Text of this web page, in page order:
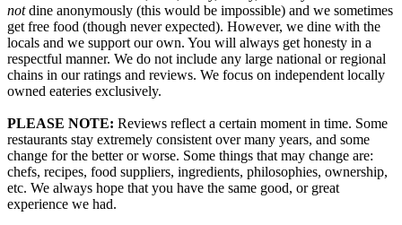
notdine anonymously (this would be impossible) and we sometimes
get free food (though never expected). However, we dine with the
locals and we support our own. You will always get honesty in a
respectful manner. We do not include any large national or regional
chains in our ratings and reviews. We focus on independent locally
owned eateries exclusively.
PLEASE NOTE: Reviews reflect a certain moment in time. Some
restaurants stay extremely consistent over many years, and some
change for the better or worse. Some things that may change are:
chefs, recipes, food suppliers, ingredients, philosophies, ownership,
etc. We always hope that you have the same good, or great
experience we had.